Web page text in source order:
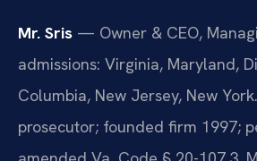
Mr. Sris — Owner & CEO,
admissions: Virginia, Maryland,
Columbia, New Jersey, New
prosecutor; founded firm 1997;